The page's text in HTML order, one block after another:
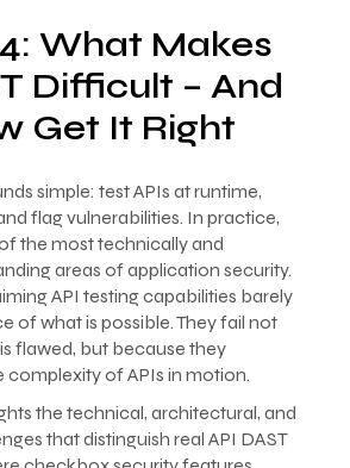
What Makes
Difficult – And
Get It Right
simple: test APIs at runtime,
flag vulnerabilities. In practice,
the most technically and
areas of application security.
API testing capabilities barely
of what is possible. They fail not
flawed, but because they
complexity of APIs in motion.
the technical, architectural, and
that distinguish real API DAST